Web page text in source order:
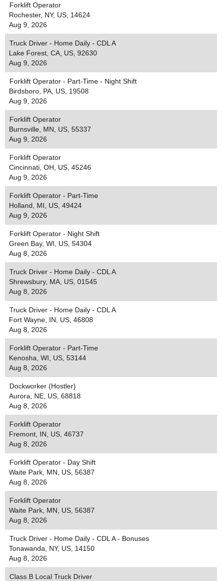
Forklift Operator
Rochester, NY, US, 14624
Aug 9, 2026
Truck Driver - Home Daily - CDL A
Lake Forest, CA, US, 92630
Aug 9, 2026
Forklift Operator - Part-Time - Night Shift
Birdsboro, PA, US, 19508
Aug 9, 2026
Forklift Operator
Burnsville, MN, US, 55337
Aug 9, 2026
Forklift Operator
Cincinnati, OH, US, 45246
Aug 9, 2026
Forklift Operator - Part-Time
Holland, MI, US, 49424
Aug 9, 2026
Forklift Operator - Night Shift
Green Bay, WI, US, 54304
Aug 8, 2026
Truck Driver - Home Daily - CDL A
Shrewsbury, MA, US, 01545
Aug 8, 2026
Truck Driver - Home Daily - CDL A
Fort Wayne, IN, US, 46808
Aug 8, 2026
Forklift Operator - Part-Time
Kenosha, WI, US, 53144
Aug 8, 2026
Dockworker (Hostler)
Aurora, NE, US, 68818
Aug 8, 2026
Forklift Operator
Fremont, IN, US, 46737
Aug 8, 2026
Forklift Operator - Day Shift
Waite Park, MN, US, 56387
Aug 8, 2026
Forklift Operator
Waite Park, MN, US, 56387
Aug 8, 2026
Truck Driver - Home Daily - CDL A - Bonuses
Tonawanda, NY, US, 14150
Aug 8, 2026
Class B Local Truck Driver